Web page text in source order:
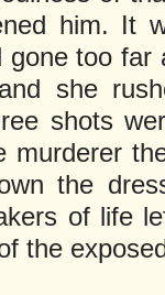
him. It
gone too far
she
shots
murderer
the
of life
the